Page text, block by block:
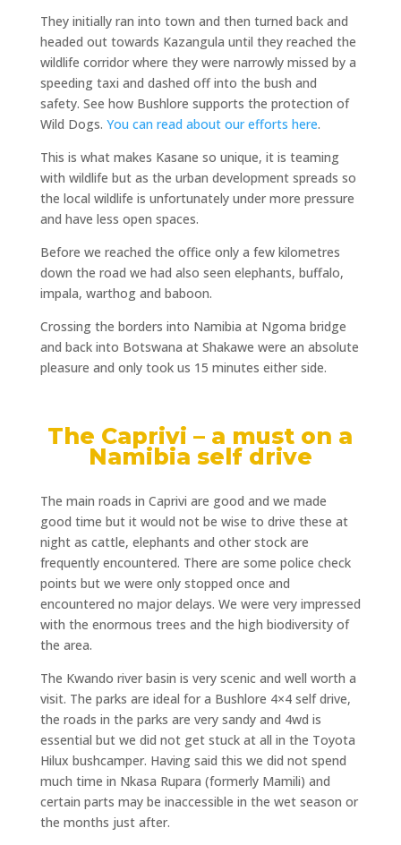
They initially ran into town and then turned back and
headed out towards Kazangula until they reached the
wildlife corridor where they were narrowly missed by a
speeding taxi and dashed off into the bush and
safety. See how Bushlore supports the protection of
Wild Dogs. You can read about our efforts here.
This is what makes Kasane so unique, it is teaming
with wildlife but as the urban development spreads so
the local wildlife is unfortunately under more pressure
and have less open spaces.
Before we reached the office only a few kilometres
down the road we had also seen elephants, buffalo,
impala, warthog and baboon.
Crossing the borders into Namibia at Ngoma bridge
and back into Botswana at Shakawe were an absolute
pleasure and only took us 15 minutes either side.
The Caprivi – a must on a
Namibia self drive
The main roads in Caprivi are good and we made
good time but it would not be wise to drive these at
night as cattle, elephants and other stock are
frequently encountered. There are some police check
points but we were only stopped once and
encountered no major delays. We were very impressed
with the enormous trees and the high biodiversity of
the area.
The Kwando river basin is very scenic and well worth a
visit. The parks are ideal for a Bushlore 4×4 self drive,
the roads in the parks are very sandy and 4wd is
essential but we did not get stuck at all in the Toyota
Hilux bushcamper. Having said this we did not spend
much time in Nkasa Rupara (formerly Mamili) and
certain parts may be inaccessible in the wet season or
the months just after.